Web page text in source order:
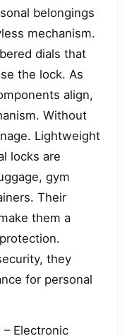
belongings
mechanism.
dials that
the lock. As
align,
Without
Lightweight
locks are
gym
Their
them a
they
for personal
Electronic